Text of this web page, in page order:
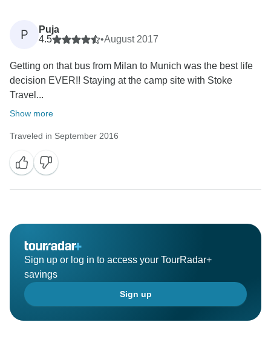
P
Puja
4.5
•August 2017
Getting on that bus from Milan to Munich was the best life
decision EVER!! Staying at the camp site with Stoke
Travel...
Show more
Traveled in September 2016
Sign up or log in to access your TourRadar+
savings
Sign up